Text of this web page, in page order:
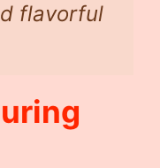
flavorful